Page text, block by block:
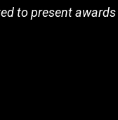
to present